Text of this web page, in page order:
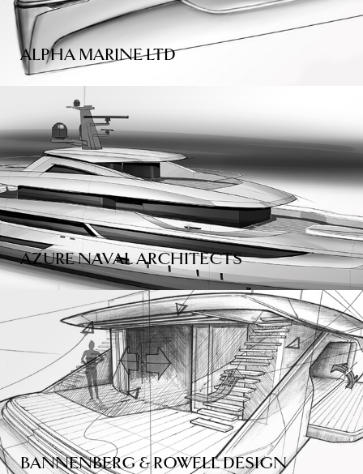
ALPHA MARINE LTD
AZURE NAVAL ARCHITECTS
BANNENBERG & ROWELL DESIGN